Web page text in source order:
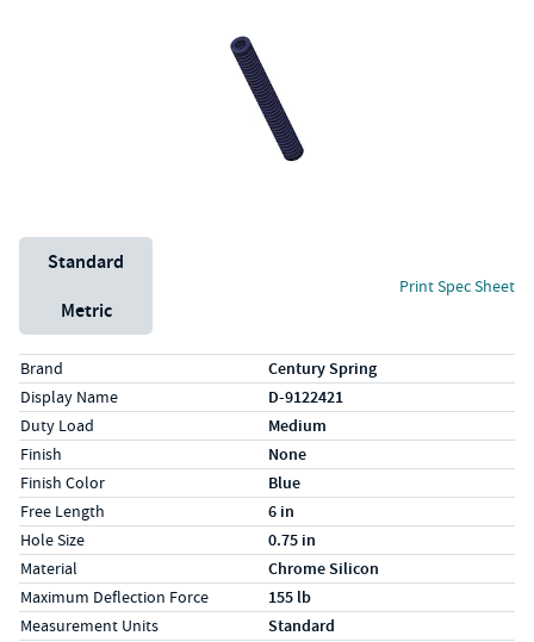
Unit System
Standard
Metric
Print Spec Sheet
Specs (in standard)
LabelValue
Brand Century Spring
Display Name D-9122421
Duty Load Medium
Finish None
Finish Color Blue
Free Length 6 in
Hole Size 0.75 in
Material Chrome Silicon
Maximum Deflection Force 155 lb
Measurement Units Standard